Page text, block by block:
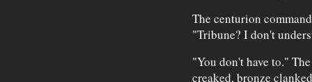
The centurion
"Tribune? I don't
"You don't have to."
creaked, bronze